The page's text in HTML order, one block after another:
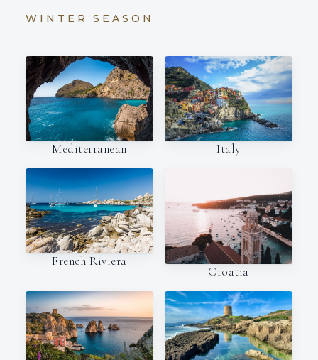
WINTER SEASON
Mediterranean Italy
French Riviera
Croatia